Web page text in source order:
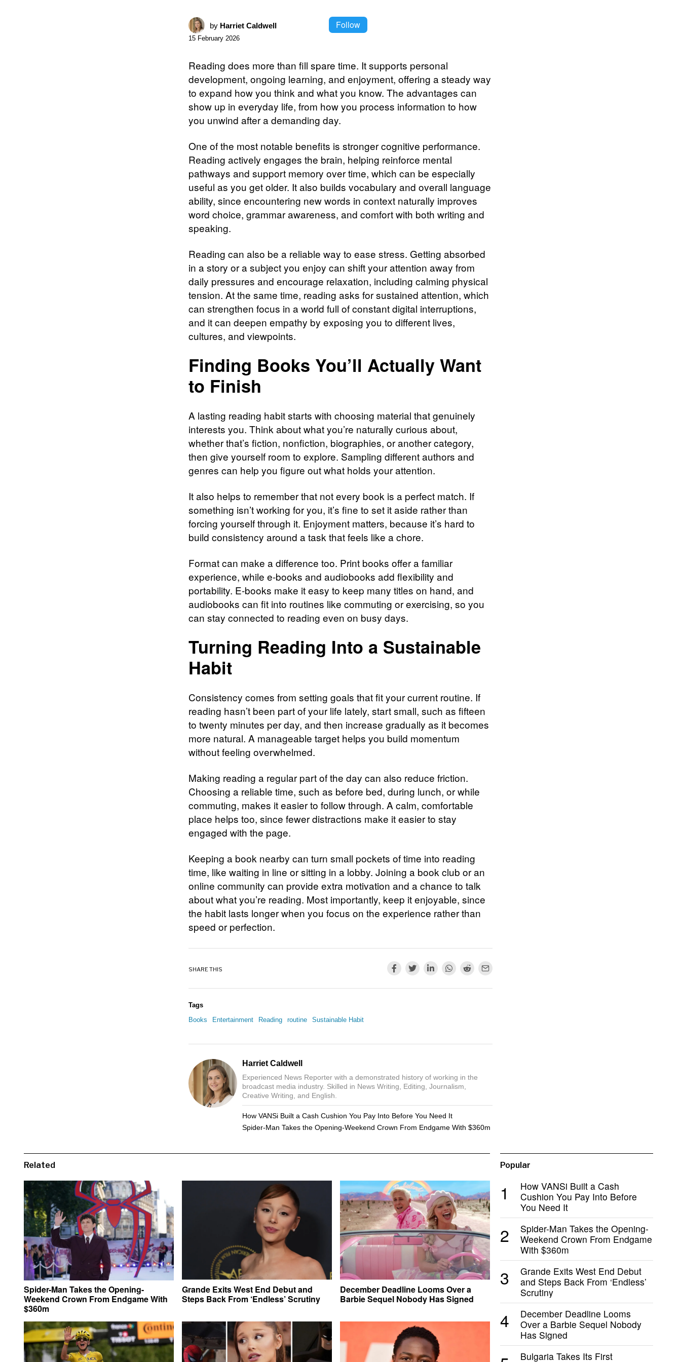
by Harriet Caldwell Follow
15 February 2026
Reading does more than fill spare time. It supports personal
development, ongoing learning, and enjoyment, offering a steady way
to expand how you think and what you know. The advantages can
show up in everyday life, from how you process information to how
you unwind after a demanding day.
One of the most notable benefits is stronger cognitive performance.
Reading actively engages the brain, helping reinforce mental
pathways and support memory over time, which can be especially
useful as you get older. It also builds vocabulary and overall language
ability, since encountering new words in context naturally improves
word choice, grammar awareness, and comfort with both writing and
speaking.
Reading can also be a reliable way to ease stress. Getting absorbed
in a story or a subject you enjoy can shift your attention away from
daily pressures and encourage relaxation, including calming physical
tension. At the same time, reading asks for sustained attention, which
can strengthen focus in a world full of constant digital interruptions,
and it can deepen empathy by exposing you to different lives,
cultures, and viewpoints.
Finding Books You’ll Actually Want
to Finish
A lasting reading habit starts with choosing material that genuinely
interests you. Think about what you’re naturally curious about,
whether that’s fiction, nonfiction, biographies, or another category,
then give yourself room to explore. Sampling different authors and
genres can help you figure out what holds your attention.
It also helps to remember that not every book is a perfect match. If
something isn’t working for you, it’s fine to set it aside rather than
forcing yourself through it. Enjoyment matters, because it’s hard to
build consistency around a task that feels like a chore.
Format can make a difference too. Print books offer a familiar
experience, while e-books and audiobooks add flexibility and
portability. E-books make it easy to keep many titles on hand, and
audiobooks can fit into routines like commuting or exercising, so you
can stay connected to reading even on busy days.
Turning Reading Into a Sustainable
Habit
Consistency comes from setting goals that fit your current routine. If
reading hasn’t been part of your life lately, start small, such as fifteen
to twenty minutes per day, and then increase gradually as it becomes
more natural. A manageable target helps you build momentum
without feeling overwhelmed.
Making reading a regular part of the day can also reduce friction.
Choosing a reliable time, such as before bed, during lunch, or while
commuting, makes it easier to follow through. A calm, comfortable
place helps too, since fewer distractions make it easier to stay
engaged with the page.
Keeping a book nearby can turn small pockets of time into reading
time, like waiting in line or sitting in a lobby. Joining a book club or an
online community can provide extra motivation and a chance to talk
about what you’re reading. Most importantly, keep it enjoyable, since
the habit lasts longer when you focus on the experience rather than
speed or perfection.
SHARE THIS
Tags
Books
Entertainment Reading routine Sustainable Habit
Harriet Caldwell
Experienced News Reporter with a demonstrated history of working in the
broadcast media industry. Skilled in News Writing, Editing, Journalism,
Creative Writing, and English.
How VANSi Built a Cash Cushion You Pay Into Before You Need It
Spider-Man Takes the Opening-Weekend Crown From Endgame With $360m
Related
Spider-Man Takes the Opening-
Weekend Crown From Endgame With
$360m
Grande Exits West End Debut and
Steps Back From ‘Endless’ Scrutiny
December Deadline Looms Over a
Barbie Sequel Nobody Has Signed
Popular
1
How VANSi Built a Cash
Cushion You Pay Into Before
You Need It
2
Spider-Man Takes the Opening-
Weekend Crown From Endgame
With $360m
3
Grande Exits West End Debut
and Steps Back From ‘Endless’
Scrutiny
4
December Deadline Looms
Over a Barbie Sequel Nobody
Has Signed
Bulgaria Takes Its First